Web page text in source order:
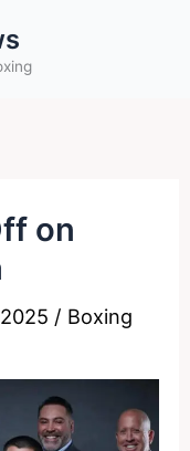
on
/ Boxing